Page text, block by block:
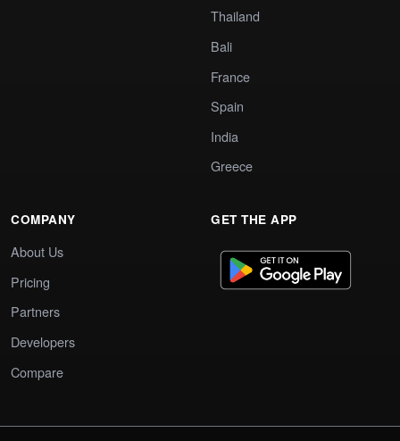
Thailand
Bali
France
Spain
India
Greece
COMPANY
About Us
Pricing
Partners
Developers
Compare
GET THE APP